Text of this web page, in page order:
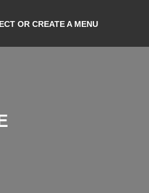
OR CREATE A MENU